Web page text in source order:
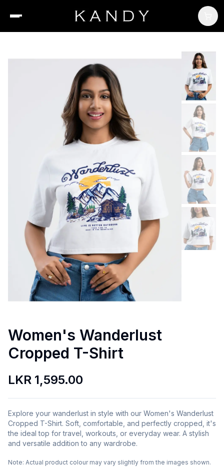
Women's Wanderlust
Cropped T-Shirt
LKR 1,595.00
Explore your wanderlust in style with our Women's Wanderlust
Cropped T-Shirt. Soft, comfortable, and perfectly cropped, it's
the ideal top for travel, workouts, or everyday wear. A stylish
and versatile addition to any wardrobe.
Note: Actual product colour may vary slightly from the images shown.